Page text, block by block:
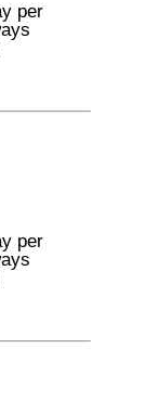
per
per